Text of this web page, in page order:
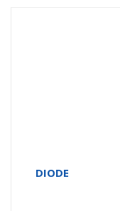
DIODE